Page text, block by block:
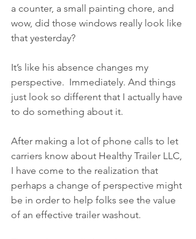
a counter, a small painting chore, and
wow, did those windows really look like
that yesterday?
It’s like his absence changes my
perspective.  Immediately. And things
just look so different that I actually have
to do something about it.
After making a lot of phone calls to let
carriers know about Healthy Trailer LLC,
I have come to the realization that
perhaps a change of perspective might
be in order to help folks see the value
of an effective trailer washout.